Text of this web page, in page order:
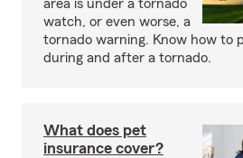
area is under a tornado
watch, or even worse, a
tornado warning. Know how to
during and after a tornado.
What does pet
insurance cover?